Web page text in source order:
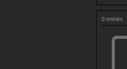
0 entries